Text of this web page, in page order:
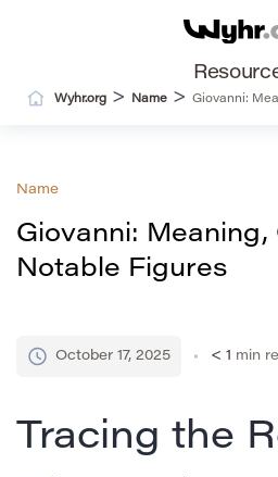
Wyhr.org> Name> Giovanni:
Name
Giovanni: Meaning,
Notable Figures
October 17, 2025 < 1 min
Tracing the